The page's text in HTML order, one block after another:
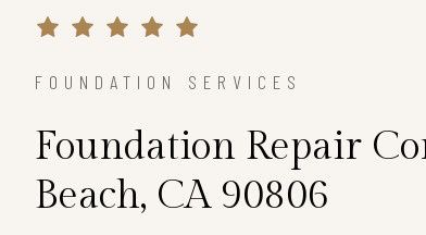
FOUNDATION SERVICES
Foundation Repair
Beach, CA 90806